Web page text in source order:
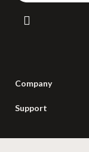
Company
Careers
Support